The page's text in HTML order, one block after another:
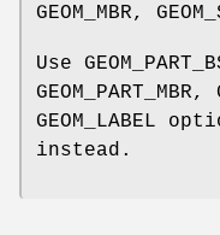
GEOM_MBR,
Use
GEOM_PART_MBR,
GEOM_LABEL
instead.